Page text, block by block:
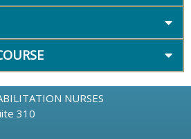
NURSES
310